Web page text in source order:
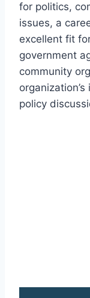
for politics,
issues, a
excellent fit
government
community
policy